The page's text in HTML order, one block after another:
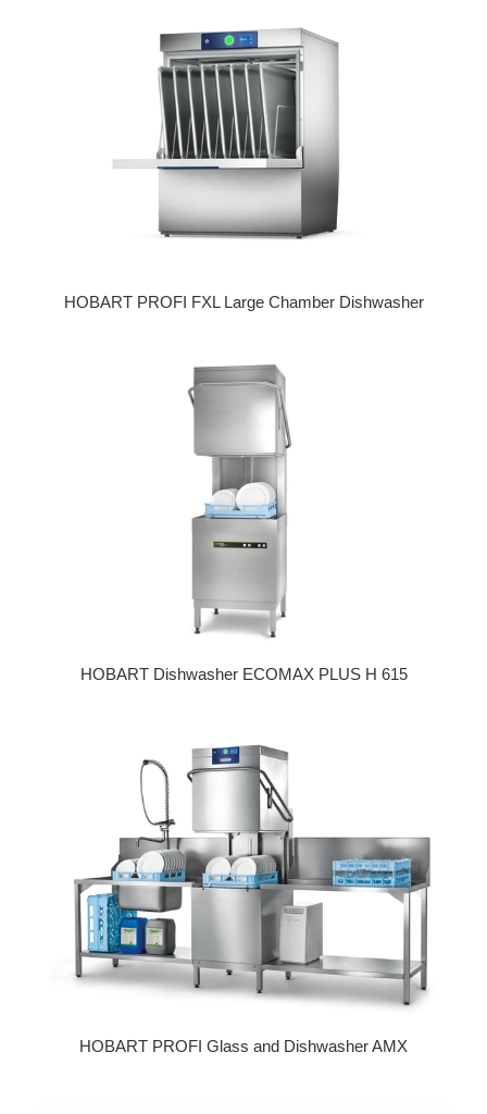
HOBART PROFI FXL Large Chamber Dishwasher
HOBART Dishwasher ECOMAX PLUS H 615
HOBART PROFI Glass and Dishwasher AMX